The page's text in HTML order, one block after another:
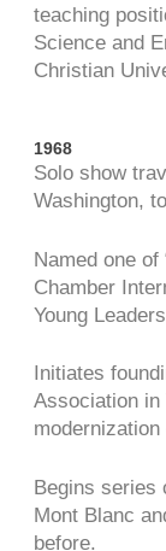
teaching
Science and
Christian
1968
Solo show
Washington,
Named one of
Chamber
Young
Initiates
Association in
Begins series
Mont Blanc
before.